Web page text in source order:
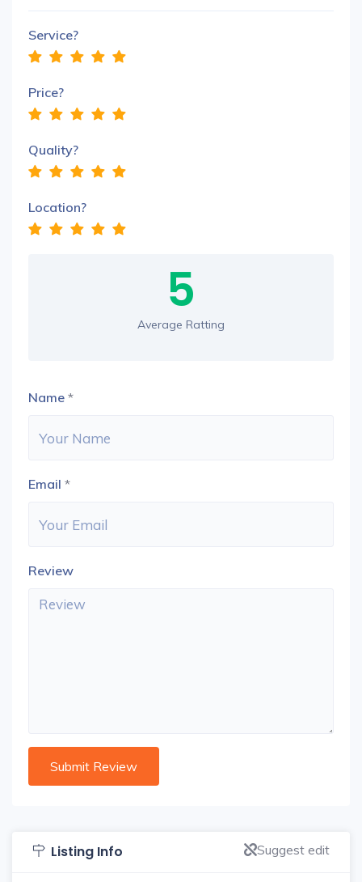
Service?
Price?
Quality?
Location?
5
Average Ratting
Name *
Email *
Review
Listing Info Suggest edit